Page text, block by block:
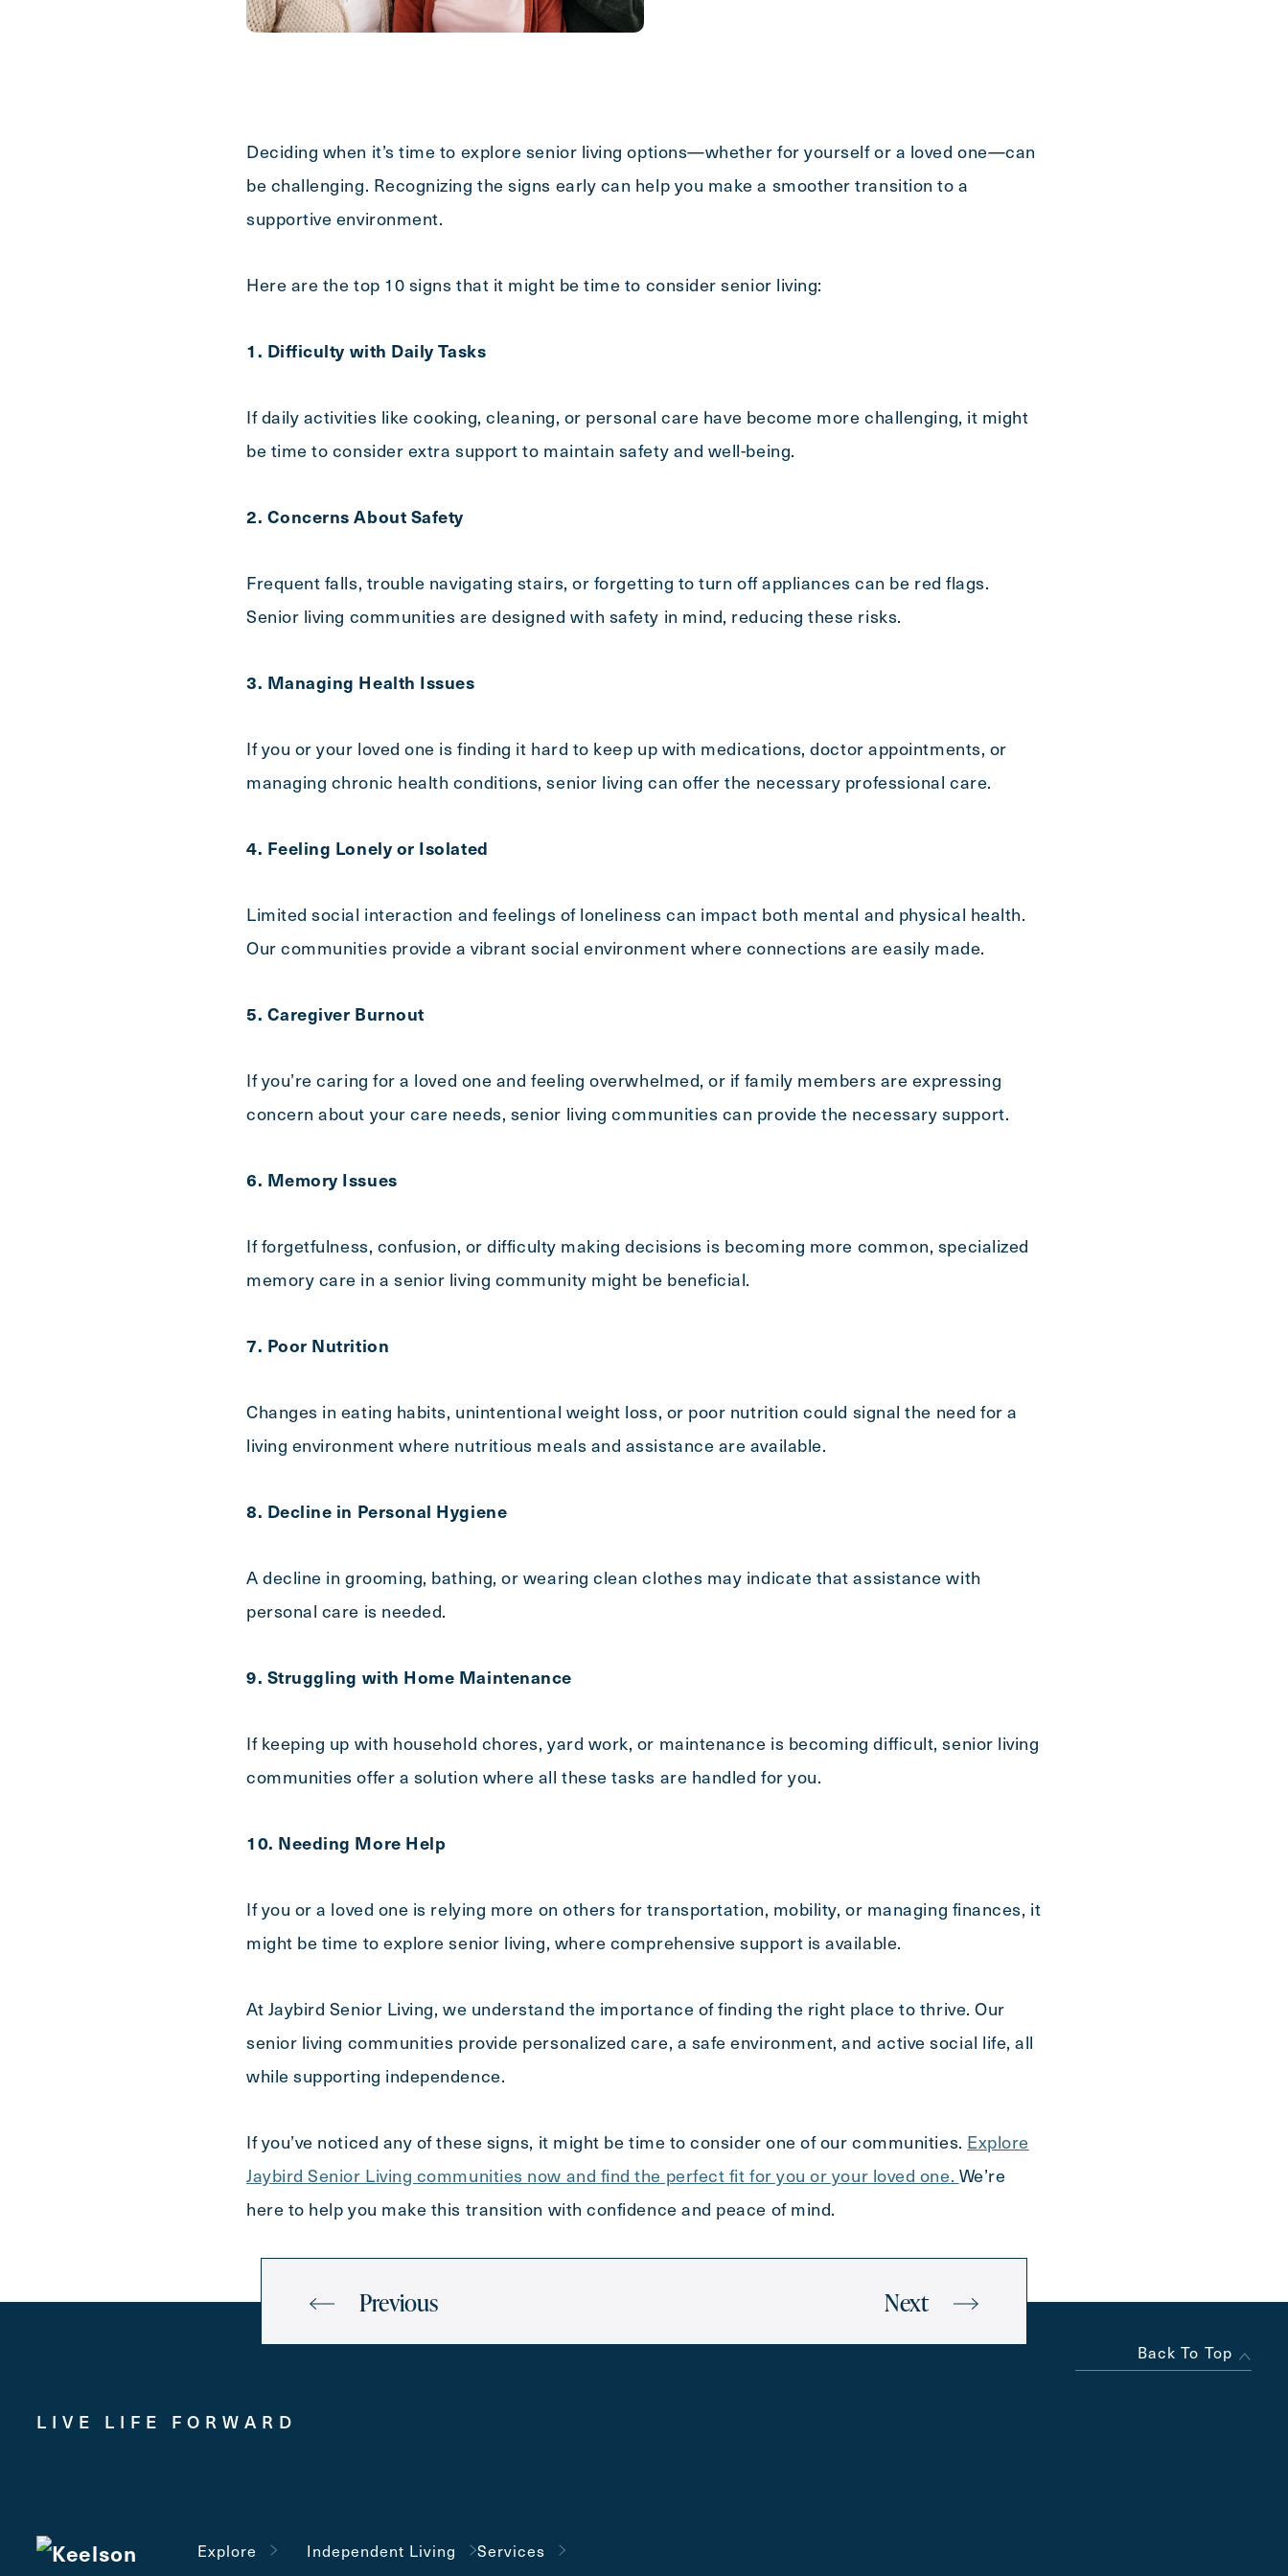
Deciding when it’s time to explore senior living options—whether for yourself or a loved one—can
be challenging. Recognizing the signs early can help you make a smoother transition to a
supportive environment.
Here are the top 10 signs that it might be time to consider senior living:
1. Difficulty with Daily Tasks
If daily activities like cooking, cleaning, or personal care have become more challenging, it might
be time to consider extra support to maintain safety and well-being.
2. Concerns About Safety
Frequent falls, trouble navigating stairs, or forgetting to turn off appliances can be red flags.
Senior living communities are designed with safety in mind, reducing these risks.
3. Managing Health Issues
If you or your loved one is finding it hard to keep up with medications, doctor appointments, or
managing chronic health conditions, senior living can offer the necessary professional care.
4. Feeling Lonely or Isolated
Limited social interaction and feelings of loneliness can impact both mental and physical health.
Our communities provide a vibrant social environment where connections are easily made.
5. Caregiver Burnout
If you’re caring for a loved one and feeling overwhelmed, or if family members are expressing
concern about your care needs, senior living communities can provide the necessary support.
6. Memory Issues
If forgetfulness, confusion, or difficulty making decisions is becoming more common, specialized
memory care in a senior living community might be beneficial.
7. Poor Nutrition
Changes in eating habits, unintentional weight loss, or poor nutrition could signal the need for a
living environment where nutritious meals and assistance are available.
8. Decline in Personal Hygiene
A decline in grooming, bathing, or wearing clean clothes may indicate that assistance with
personal care is needed.
9. Struggling with Home Maintenance
If keeping up with household chores, yard work, or maintenance is becoming difficult, senior living
communities offer a solution where all these tasks are handled for you.
10. Needing More Help
If you or a loved one is relying more on others for transportation, mobility, or managing finances, it
might be time to explore senior living, where comprehensive support is available.
At Jaybird Senior Living, we understand the importance of finding the right place to thrive. Our
senior living communities provide personalized care, a safe environment, and active social life, all
while supporting independence.
If you’ve noticed any of these signs, it might be time to consider one of our communities. Explore
Jaybird Senior Living communities now and find the perfect fit for you or your loved one. We’re
here to help you make this transition with confidence and peace of mind.
Previous Next
Back To Top
LIVE LIFE FORWARD
Explore Independent Living Services